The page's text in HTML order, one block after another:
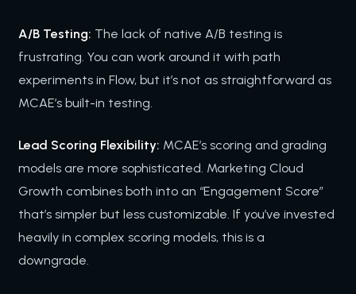
A/B Testing: The lack of native A/B testing is
frustrating. You can work around it with path
experiments in Flow, but it’s not as straightforward as
MCAE’s built-in testing.
Lead Scoring Flexibility: MCAE’s scoring and grading
models are more sophisticated. Marketing Cloud
Growth combines both into an “Engagement Score”
that’s simpler but less customizable. If you’ve invested
heavily in complex scoring models, this is a
downgrade.